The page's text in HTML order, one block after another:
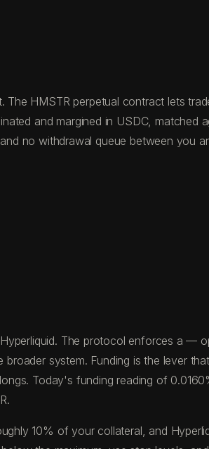
HMSTR perpetual contract lets
and margined in USDC, matched
no withdrawal queue between you
The protocol enforces a —
system. Funding is the lever
Today's funding reading of
10% of your collateral, and